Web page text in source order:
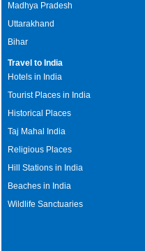
Madhya Pradesh
Uttarakhand
Bihar
Travel to India
Hotels in India
Tourist Places in India
Historical Places
Taj Mahal India
Religious Places
Hill Stations in India
Beaches in India
Wildlife Sanctuaries